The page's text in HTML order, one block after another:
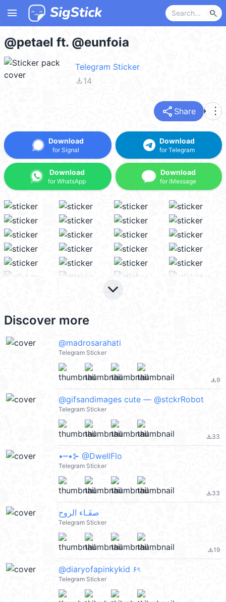
menu search
@petael ft. @eunfoia
Telegram Sticker
file_download14
share Share more_vert
Download
for Signal
Download
for WhatsApp
Download
for Telegram
Download
for iMessage
keyboard_arrow_down
Discover more
@madrosarahati
Telegram Sticker
file_download9
@gifsandimages cute — @stckrRobot
Telegram Sticker
file_download33
•┉•⊱ @DwellFlo
Telegram Sticker
file_download33
صفَـاء الروح
Telegram Sticker
file_download19
@diaryofapinkykid ۶ৎ
Telegram Sticker